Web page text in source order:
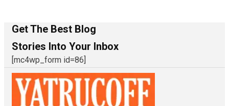
Get The Best Blog
Stories Into Your Inbox
[mc4wp_form id=86]